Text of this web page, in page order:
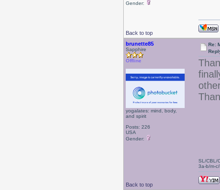
Gender:
Back to top
brunette85
Sapphire
Offline
yogalates: mind, body,
and spirit
Posts: 226
USA
Gender:
Re:
Back to top
SL/CBL/
3a-b/m-c/